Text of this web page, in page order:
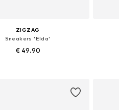
ZIGZAG
Sneakers 'Elda'
€ 49.90